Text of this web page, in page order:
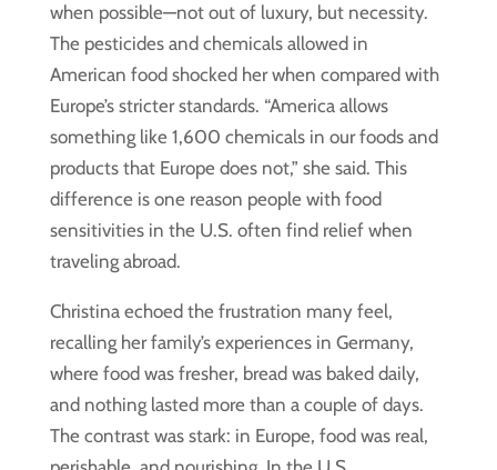
when possible—not out of luxury, but necessity.
The pesticides and chemicals allowed in
American food shocked her when compared with
Europe’s stricter standards. “America allows
something like 1,600 chemicals in our foods and
products that Europe does not,” she said. This
difference is one reason people with food
sensitivities in the U.S. often find relief when
traveling abroad.
Christina echoed the frustration many feel,
recalling her family’s experiences in Germany,
where food was fresher, bread was baked daily,
and nothing lasted more than a couple of days.
The contrast was stark: in Europe, food was real,